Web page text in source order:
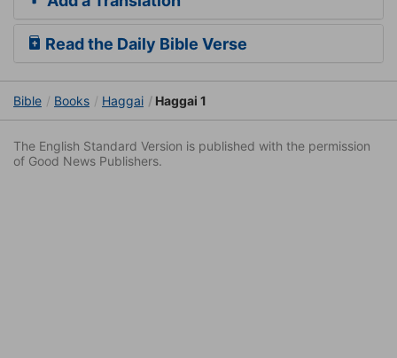
Read the Daily Bible Verse
Bible Books Haggai Haggai 1
The English Standard Version is published with the permission
of Good News Publishers.